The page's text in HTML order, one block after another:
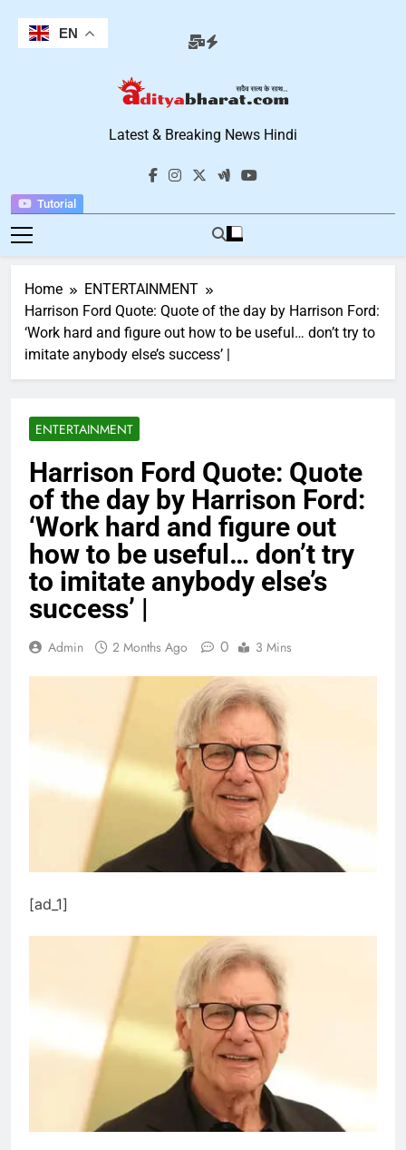
content
Tutorial
Aditya Bharat
Hindi News
Latest & Breaking News Hindi
Home
ENTERTAINMENT
Harrison Ford Quote: Quote of the day by Harrison Ford:
‘Work hard and figure out how to be useful… don’t try to
imitate anybody else’s success’ |
ENTERTAINMENT
Harrison Ford Quote: Quote
of the day by Harrison Ford:
‘Work hard and figure out
how to be useful… don’t try
to imitate anybody else’s
success’ |
Admin 2 Months Ago 0 3 Mins
[ad_1]
EN